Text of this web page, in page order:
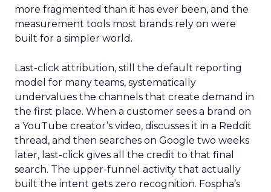
more fragmented than it has ever been, and the
measurement tools most brands rely on were
built for a simpler world.
Last-click attribution, still the default reporting
model for many teams, systematically
undervalues the channels that create demand in
the first place. When a customer sees a brand on
a YouTube creator’s video, discusses it in a Reddit
thread, and then searches on Google two weeks
later, last-click gives all the credit to that final
search. The upper-funnel activity that actually
built the intent gets zero recognition. Fospha’s